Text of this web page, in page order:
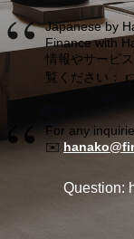
Japanese by
Finance with
情報やサービ
覧ください：
For any
✉️
Question: